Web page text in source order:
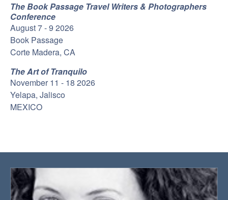
The Book Passage Travel Writers & Photographers
Conference
August 7 - 9 2026
Book Passage
Corte Madera, CA
The Art of Tranquilo
November 11 - 18 2026
Yelapa, Jalisco
MEXICO